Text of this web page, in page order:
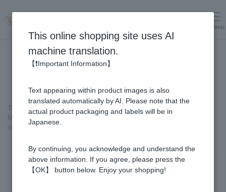
menu
Top page ＞ Honey>
Made in Japan Linden Honey (500g / Plastic Container) *This product
is currently no longer available for sale.
This online shopping site uses AI
machine translation.
【❗Important Information】
Text appearing within product images is also
translated automatically by AI. Please note that the
actual product packaging and labels will be in
Japanese.
By continuing, you acknowledge and understand the
above information. If you agree, please press the
【OK】 button below. Enjoy your shopping!